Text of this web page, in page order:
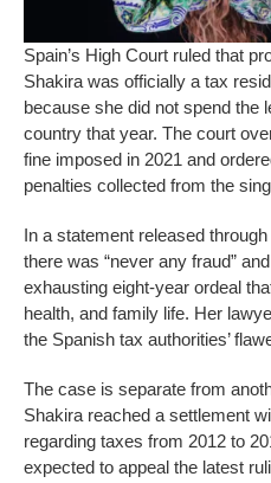
Spain’s High Court ruled that
Shakira was officially a tax
because she did not spend the
country that year. The court
fine imposed in 2021 and
penalties collected from the
In a statement released
there was “never any fraud”
exhausting eight-year ordeal
health, and family life. Her
the Spanish tax authorities’
The case is separate from
Shakira reached a settlement
regarding taxes from 2012 to
expected to appeal the latest